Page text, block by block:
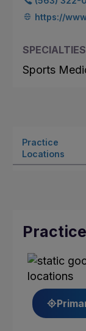
https://
Sports
Practice
Locations